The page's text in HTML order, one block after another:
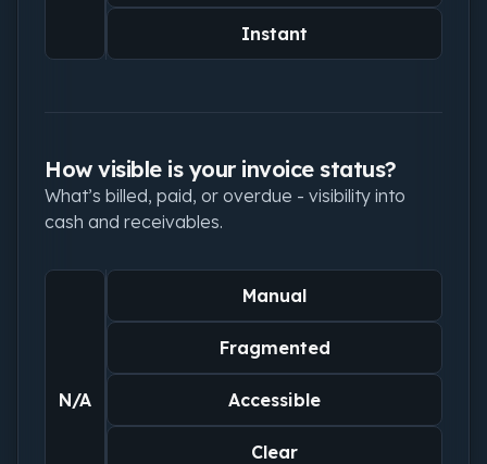
Instant
How visible is your invoice status?
What’s billed, paid, or overdue - visibility into
cash and receivables.
N/A
Manual
Fragmented
Accessible
Clear